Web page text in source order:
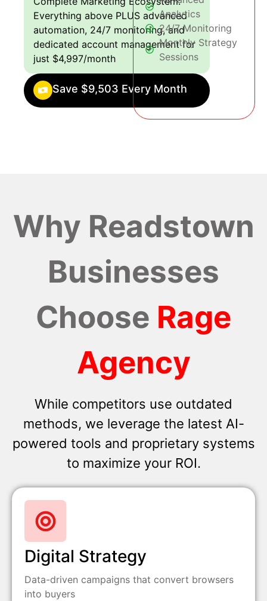
Everything above PLUS advanced
automation, 24/7 monitoring, and
dedicated account management for
just $4,997/month
Save $9,503 Every Month
Analytics
24/7 Monitoring
Monthly Strategy
Sessions
Why Readstown
Businesses
Choose Rage
Agency
While competitors use outdated
methods, we leverage the latest AI-
powered tools and proprietary systems
to maximize your ROI.
Digital Strategy
Data-driven campaigns that convert browsers
into buyers